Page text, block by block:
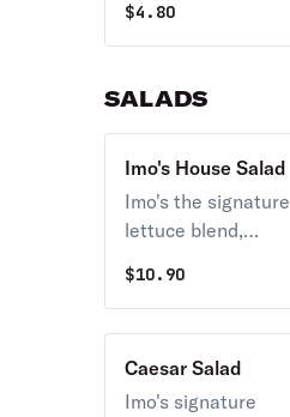
$4.80
SALADS
Imo's House Salad
Imo's the signature
lettuce blend,
your choice of one
dressing.
$10.90
Caesar Salad
Imo's signature